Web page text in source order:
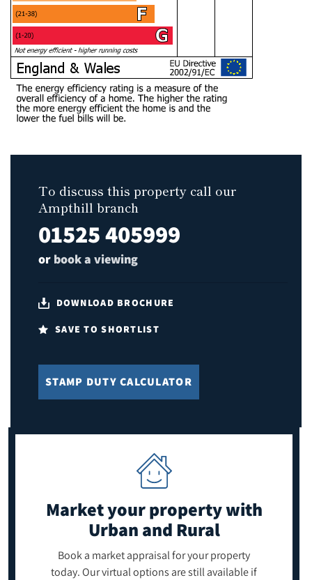
To discuss this property call our
Ampthill branch
01525 405999
or book a viewing
DOWNLOAD BROCHURE
SAVE TO SHORTLIST
STAMP DUTY CALCULATOR
Market your propertywith
Urban and Rural
Book a market appraisal for your property
today. Our virtual options are still available if